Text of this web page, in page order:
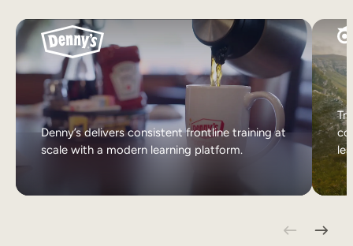
Denny’s delivers consistent frontline training at
scale with a modern learning platform.